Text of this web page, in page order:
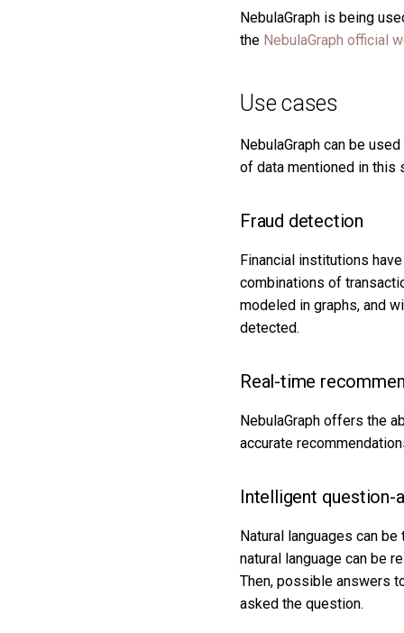
NebulaGraph is being
the NebulaGraph official
Use cases
NebulaGraph can be
of data mentioned in this
Fraud detection
Financial institutions
combinations of
modeled in graphs, and
detected.
Real-time
NebulaGraph offers the
accurate
Intelligent question-
Natural languages can
natural language can be
Then, possible answers
asked the question.